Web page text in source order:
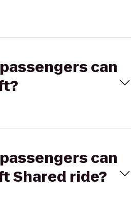
can
can
Shared ride?